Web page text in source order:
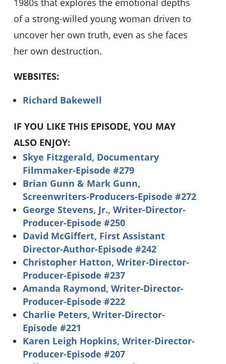
1980s that explores the emotional depths
of a strong-willed young woman driven to
uncover her own truth, even as she faces
her own destruction.
WEBSITES:
Richard Bakewell
IF YOU LIKE THIS EPISODE, YOU MAY
ALSO ENJOY:
Skye Fitzgerald, Documentary
Filmmaker-Episode #279
Brian Gunn & Mark Gunn,
Screenwriters-Producers-Episode #272
George Stevens, Jr., Writer-Director-
Producer-Episode #250
David McGiffert, First Assistant
Director-Author-Episode #242
Christopher Hatton, Writer-Director-
Producer-Episode #237
Amanda Raymond, Writer-Director-
Producer-Episode #222
Charlie Peters, Writer-Director-
Episode #221
Karen Leigh Hopkins, Writer-Director-
Producer-Episode #207